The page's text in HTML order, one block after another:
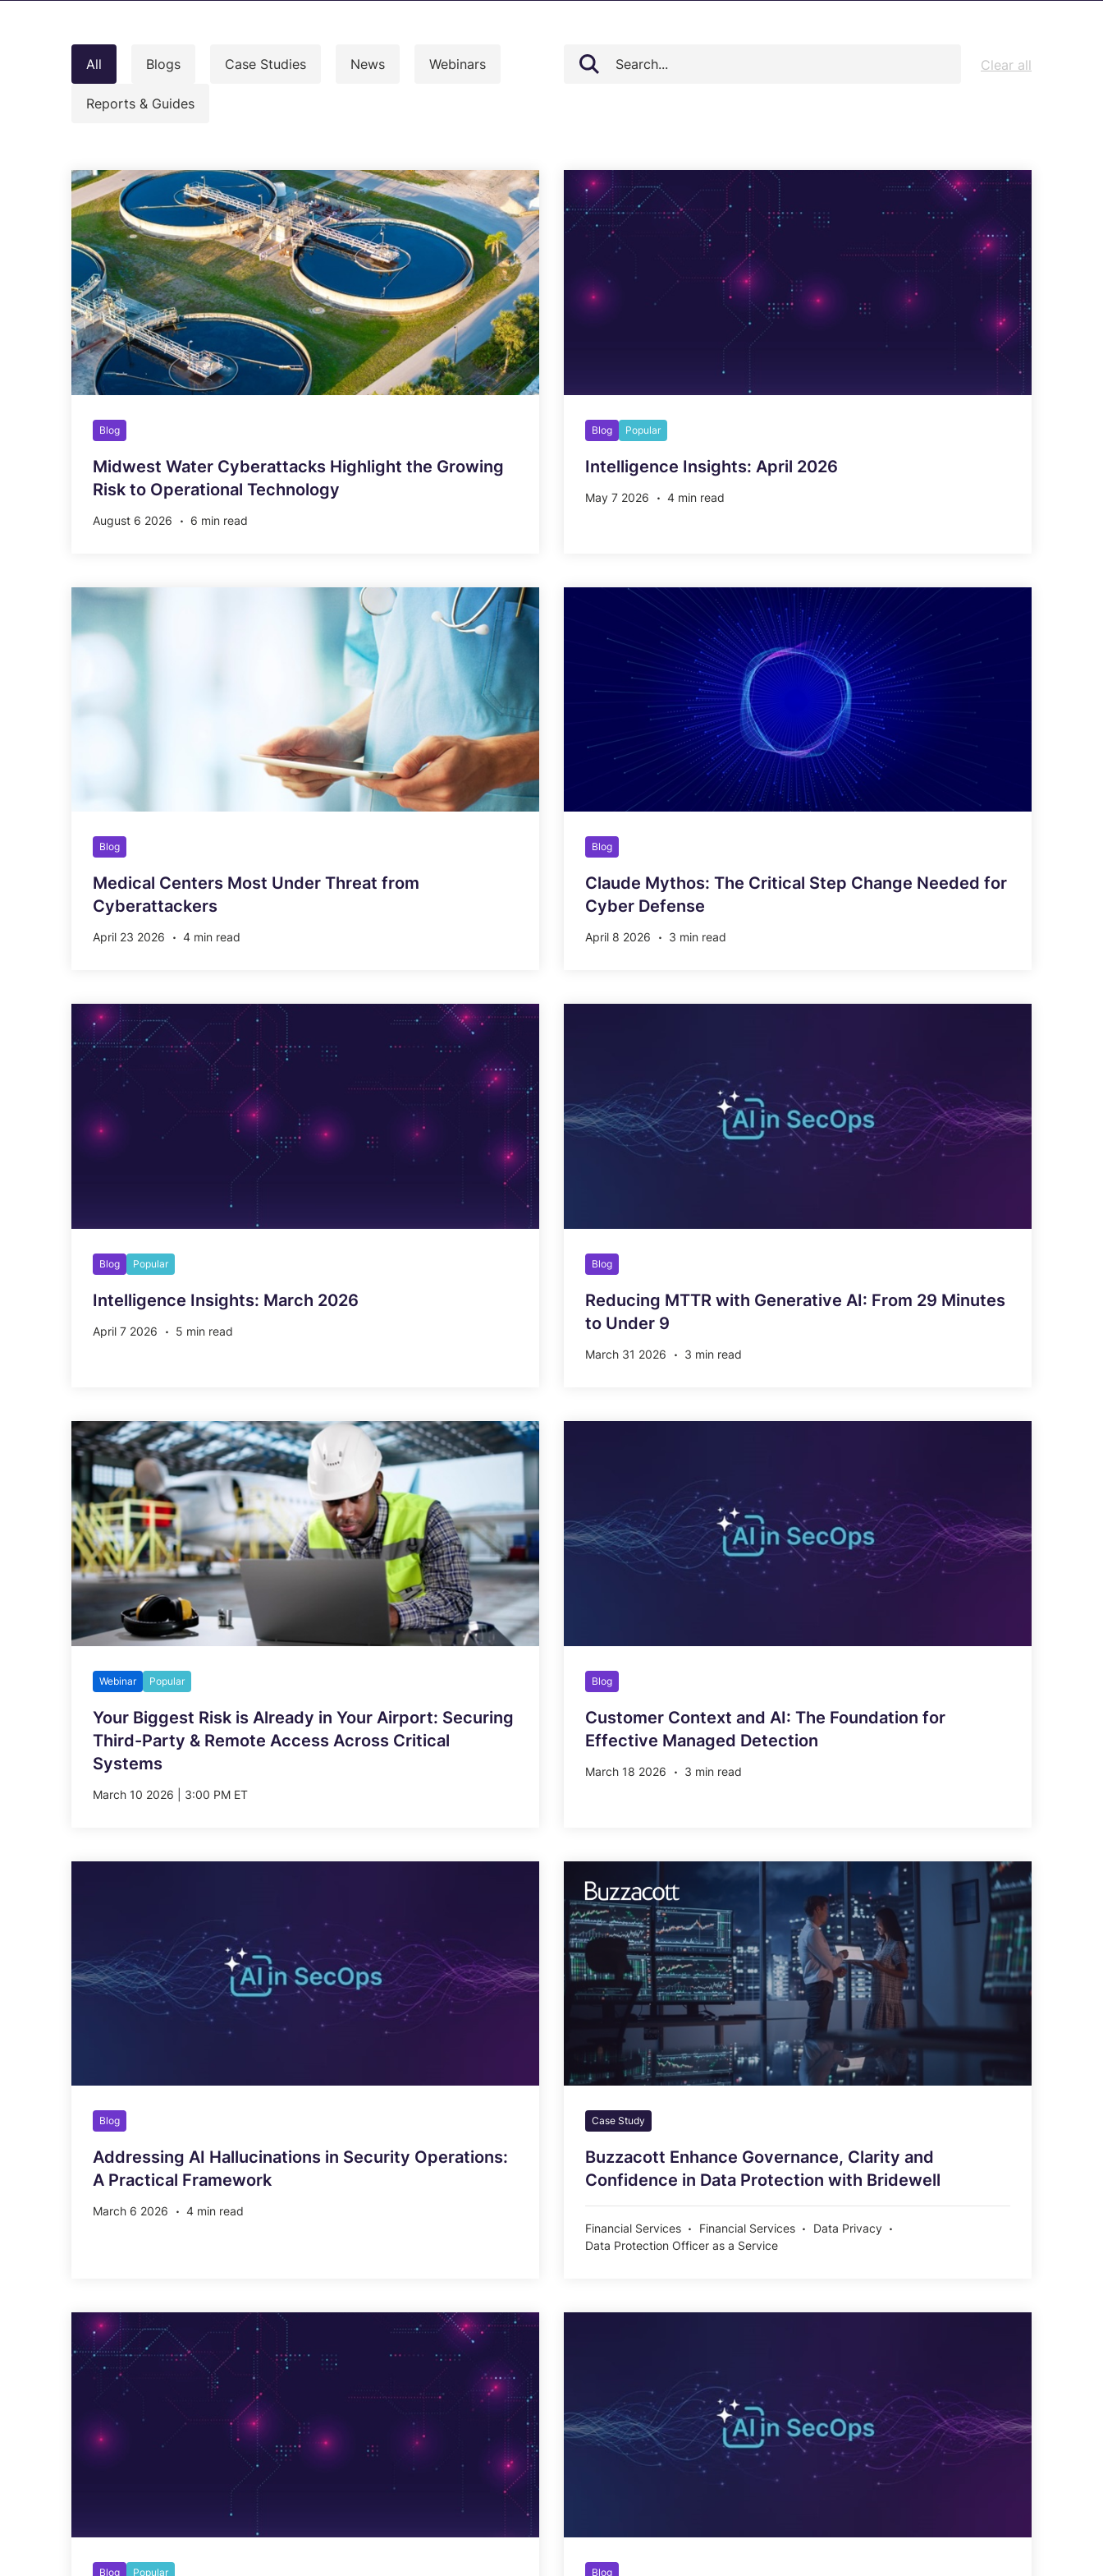
Overview of all Services
Information Security Office as a
Endpoint Security Posture
Assessment (ESPA)
Compliance-as-a-service
AI Security Controls &
All Blogs Case Studies News Webinars
Reports & Guides
Clear all
Blog
Midwest Water Cyberattacks Highlight the Growing
Risk to Operational Technology
August 6 2026 6 min read
Blog Popular
Intelligence Insights: April 2026
May 7 2026 4 min read
Blog
Medical Centers Most Under Threat from
Cyberattackers
April 23 2026 4 min read
Blog
Claude Mythos: The Critical Step Change Needed for
Cyber Defense
April 8 2026 3 min read
Blog Popular
Intelligence Insights: March 2026
April 7 2026 5 min read
Blog
Reducing MTTR with Generative AI: From 29 Minutes
to Under 9
March 31 2026 3 min read
Webinar Popular
Your Biggest Risk is Already in Your Airport: Securing
Third-Party & Remote Access Across Critical
Systems
March 10 2026 | 3:00 PM ET
Blog
Customer Context and AI: The Foundation for
Effective Managed Detection
March 18 2026 3 min read
Blog
Addressing AI Hallucinations in Security Operations:
A Practical Framework
March 6 2026 4 min read
Case Study
Buzzacott Enhance Governance, Clarity and
Confidence in Data Protection with Bridewell
Financial Services Financial Services
Data Privacy
Data Protection Officer as a Service
Blog Popular Blog